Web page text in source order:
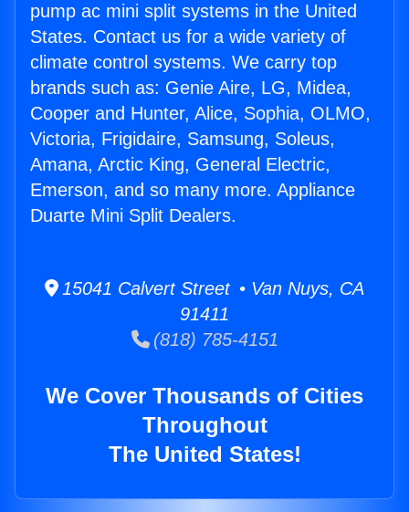
pump ac mini split systems in the United
States. Contact us for a wide variety of
climate control systems. We carry top
brands such as: Genie Aire, LG, Midea,
Cooper and Hunter, Alice, Sophia, OLMO,
Victoria, Frigidaire, Samsung, Soleus,
Amana, Arctic King, General Electric,
Emerson, and so many more. Appliance
Duarte Mini Split Dealers.
15041 Calvert Street • Van Nuys, CA
91411
(818) 785-4151
We Cover Thousands of Cities
Throughout
The United States!